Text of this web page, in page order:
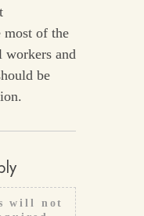
most of the
workers and
be
will not